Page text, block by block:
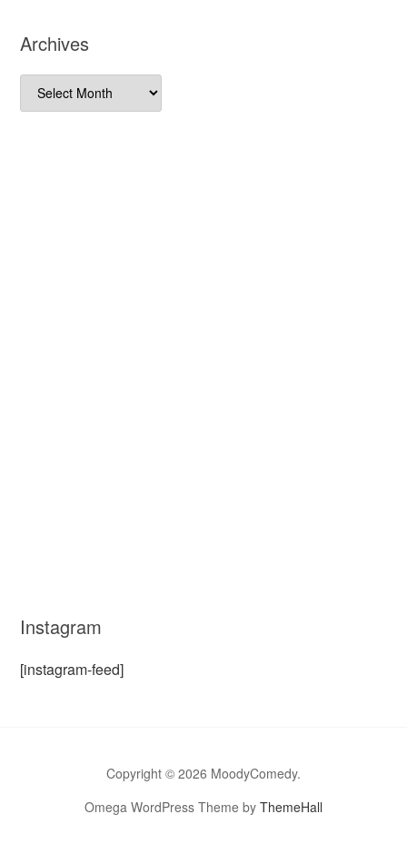
Archives
Archives
Instagram
[instagram-feed]
Copyright © 2026 MoodyComedy.
Omega WordPress Theme by ThemeHall